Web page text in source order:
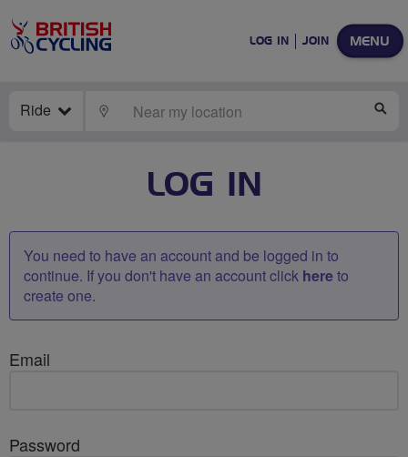
MENU
LOG IN JOIN
Ride LOCATE
LOG IN
You need to have an account and be logged in to
continue. If you don't have an account click hereto
create one.
Email
Password